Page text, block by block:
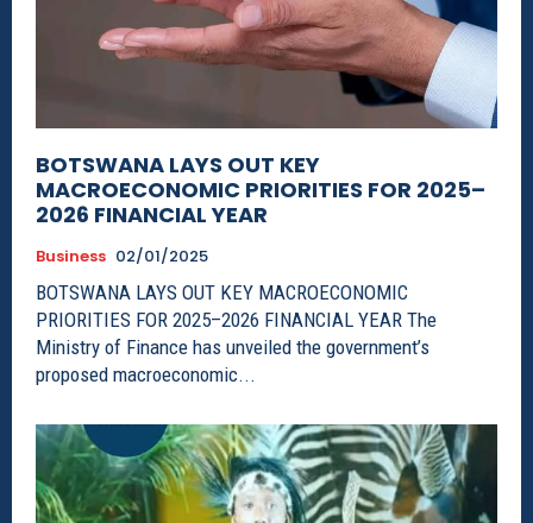
BOTSWANA LAYS OUT KEY
MACROECONOMIC PRIORITIES FOR 2025–
2026 FINANCIAL YEAR
Business 02/01/2025
BOTSWANA LAYS OUT KEY MACROECONOMIC
PRIORITIES FOR 2025–2026 FINANCIAL YEAR The
Ministry of Finance has unveiled the government’s
proposed macroeconomic...